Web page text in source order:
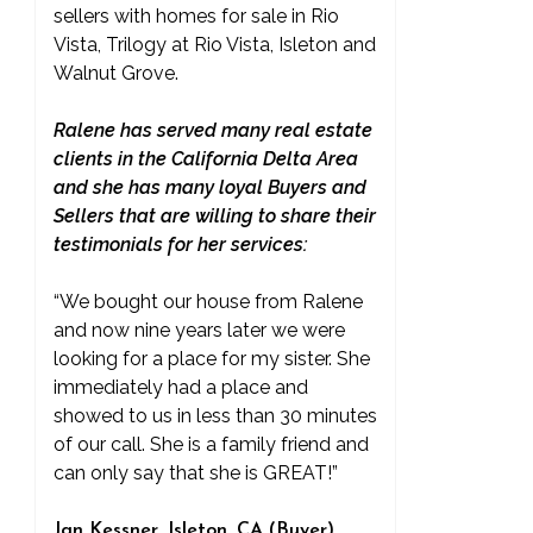
sellers with homes for sale in Rio
Vista, Trilogy at Rio Vista, Isleton and
Walnut Grove.
Ralene has served many real estate
clients in the California Delta Area
and she has many loyal Buyers and
Sellers that are willing to share their
testimonials for her services:
“We bought our house from Ralene
and now nine years later we were
looking for a place for my sister. She
immediately had a place and
showed to us in less than 30 minutes
of our call. She is a family friend and
can only say that she is GREAT!”